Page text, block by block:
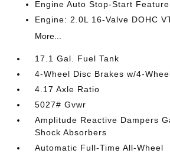
Engine Auto Stop-Start Feature
Engine: 2.0L 16-Valve DOHC
More...
17.1 Gal. Fuel Tank
4-Wheel Disc Brakes w/4-
4.17 Axle Ratio
5027# Gvwr
Amplitude Reactive Dampers
Shock Absorbers
Automatic Full-Time All-Wheel